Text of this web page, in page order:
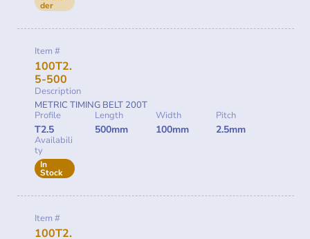
der
Item #
100T2.
5-500
Description
METRIC TIMING BELT 200T
Profile
T2.5
Length
500mm
Width
100mm
Pitch
2.5mm
Availabili
ty
In
Stock
Item #
100T2.